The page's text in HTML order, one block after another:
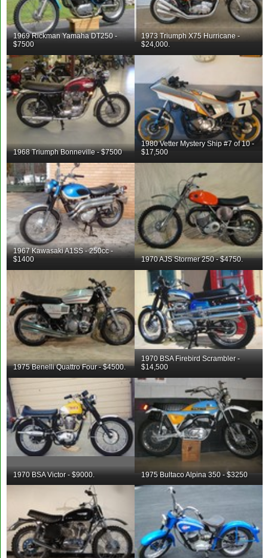
1969 Rickman Yamaha DT250 -
$7500
1973 Triumph X75 Hurricane -
$24,000.
1968 Triumph Bonneville - $7500
1980 Vetter Mystery Ship #7 of 10 -
$17,500
1967 Kawasaki A1SS - 250cc -
$1400
1970 AJS Stormer 250 - $4750.
1975 Benelli Quattro Four - $4500.
1970 BSA Firebird Scrambler -
$14,500
1970 BSA Victor - $9000. 1975 Bultaco Alpina 350 - $3250